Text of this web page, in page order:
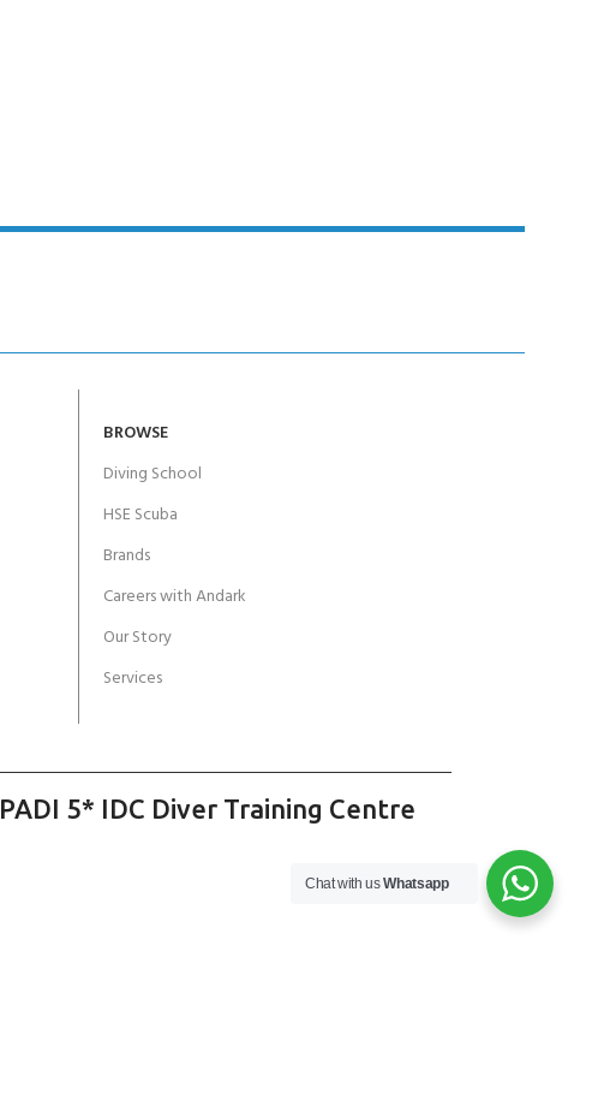
BROWSE
Diving School
HSE Scuba
Brands
Careers with Andark
Our Story
Services
PADI 5* IDC Diver Training Centre
Chat with usWhatsapp